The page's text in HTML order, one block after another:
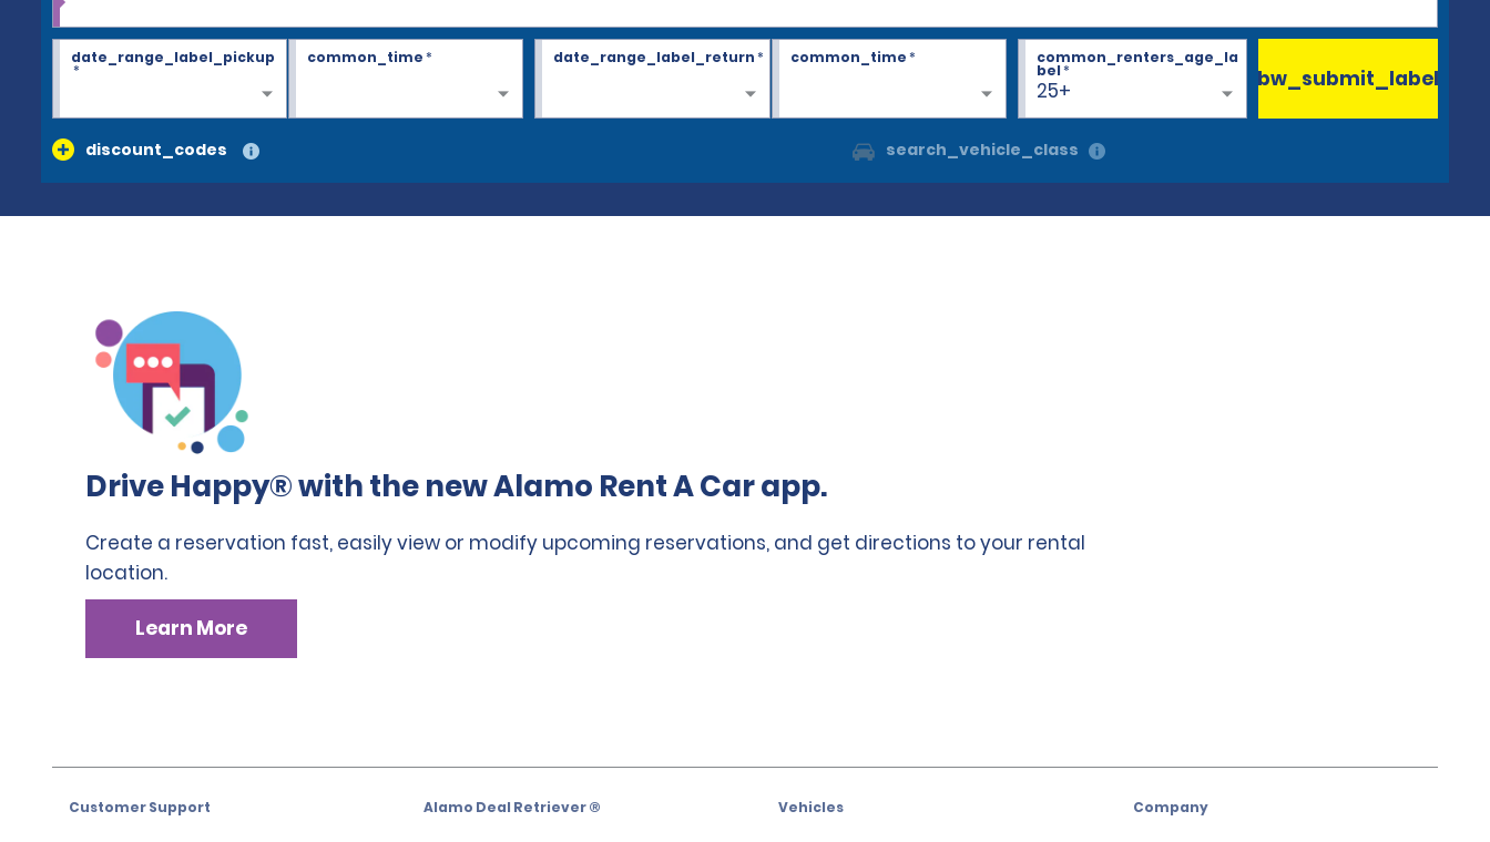
date_range_label_pickup
*
common_time* date_range_label_return * common_time*
25+
common_renters_age_la
bel*
discount_codes search_vehicle_class
bw_submit_label
Drive Happy® with the new Alamo Rent A Car app.
Create a reservation fast, easily view or modify upcoming reservations, and get directions to your rental
location.
Learn More
Customer Support Alamo Deal Retriever ® Vehicles Company